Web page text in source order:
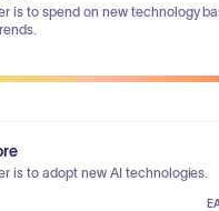
is to spend on new technology
is to adopt new AI technologies.